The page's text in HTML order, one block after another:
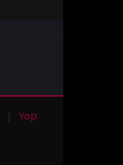
Yop